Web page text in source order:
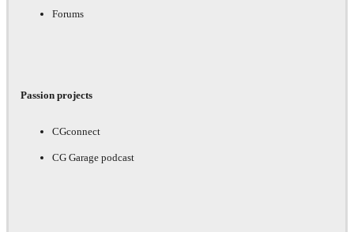
Forums
Passion projects
CGconnect
CG Garage podcast